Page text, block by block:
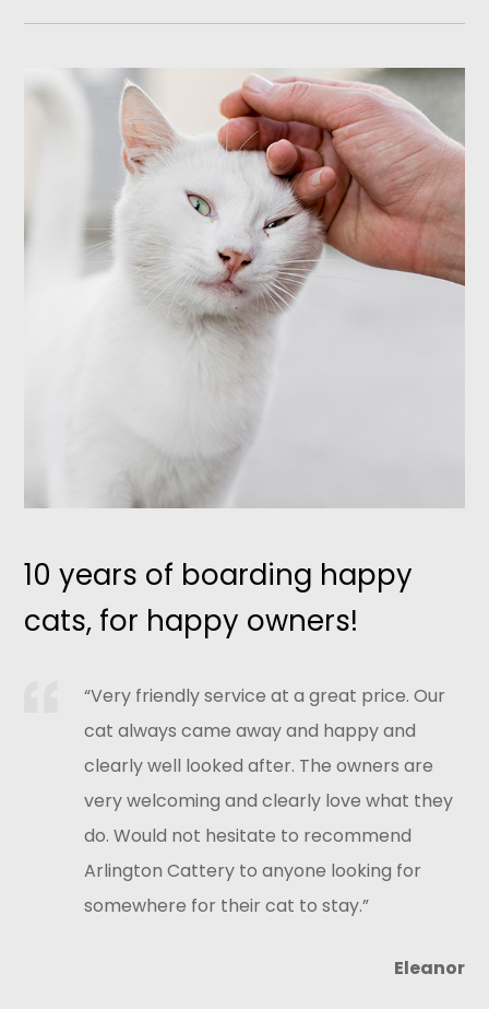
10 years of boarding happy
cats, for happy owners!
“Very friendly service at a great price. Our
cat always came away and happy and
clearly well looked after. The owners are
very welcoming and clearly love what they
do. Would not hesitate to recommend
Arlington Cattery to anyone looking for
somewhere for their cat to stay.”
Eleanor